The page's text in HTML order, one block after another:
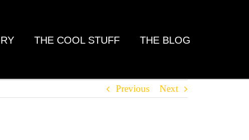
THE COOL STUFF THE BLOG
Previous Next